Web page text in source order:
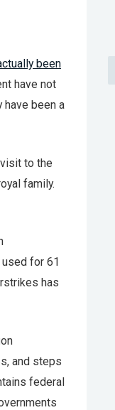
been
have not
have been a
to the
family.
for 61
has
and steps
federal